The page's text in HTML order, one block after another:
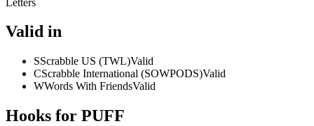
Valid in
SScrabble US (TWL)Valid
CScrabble International (SOWPODS)Valid
WWords With FriendsValid
Hooks for PUFF